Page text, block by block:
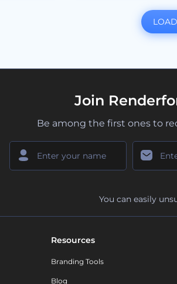
Join
Be among the first ones to
You can easily
Resources
Branding Tools
Blog